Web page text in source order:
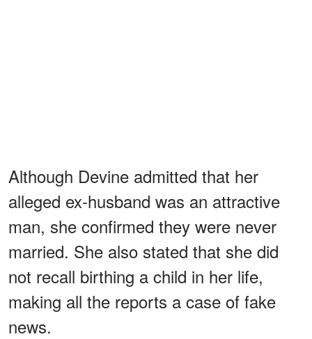
Although Devine admitted that her
alleged ex-husband was an attractive
man, she confirmed they were never
married. She also stated that she did
not recall birthing a child in her life,
making all the reports a case of fake
news.